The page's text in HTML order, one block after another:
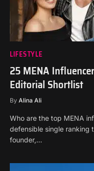
LIFESTYLE
25 MENA
Editorial Shortlist
By Alina Ali
Who are the top MENA
defensible single ranking
founder,…